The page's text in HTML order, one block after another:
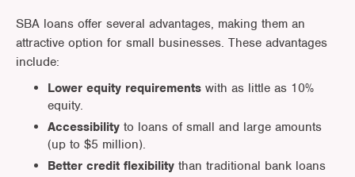
SBA loans offer several advantages, making them an
attractive option for small businesses. These advantages
include:
Lower equity requirements with as little as 10%
equity.
Accessibility to loans of small and large amounts
(up to $5 million).
Better credit flexibility than traditional bank loans